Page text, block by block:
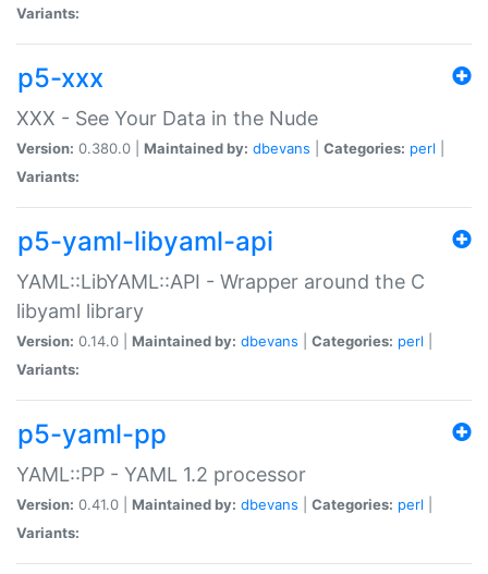
Variants:
p5-xxx
XXX - See Your Data in the Nude
Version: 0.380.0 | Maintained by: dbevans Categories: perl
Variants:
p5-yaml-libyaml-api
YAML::LibYAML::API - Wrapper around the C
libyaml library
Version: 0.14.0 | Maintained by: dbevans Categories: perl
Variants:
p5-yaml-pp
YAML::PP - YAML 1.2 processor
Version: 0.41.0 | Maintained by: dbevans Categories: perl
Variants: